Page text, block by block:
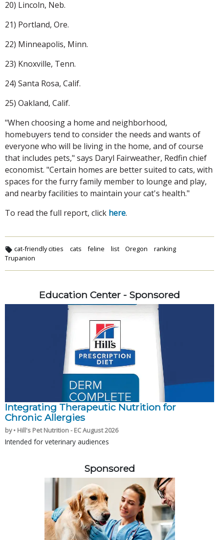
20) Lincoln, Neb.
21) Portland, Ore.
22) Minneapolis, Minn.
23) Knoxville, Tenn.
24) Santa Rosa, Calif.
25) Oakland, Calif.
"When choosing a home and neighborhood,
homebuyers tend to consider the needs and wants of
everyone who will be living in the home, and of course
that includes pets," says Daryl Fairweather, Redfin chief
economist. "Certain homes are better suited to cats, with
spaces for the furry family member to lounge and play,
and nearby facilities to maintain your cat's health."
To read the full report, click here.
cat-friendly cities cats feline list Oregon
ranking
Trupanion
Education Center - Sponsored
Integrating Therapeutic Nutrition for
Chronic Allergies
by • Hill's Pet Nutrition - EC August 2026
Intended for veterinary audiences
Sponsored